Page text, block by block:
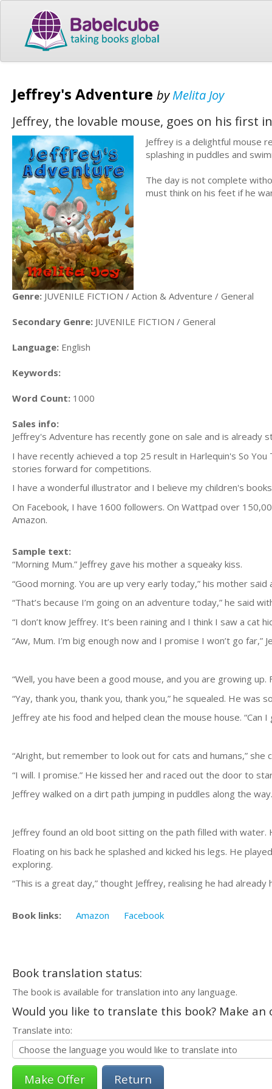
Jeffrey's Adventure byMelita Joy
Jeffrey, the lovable mouse, goes on his first
Jeffrey is a delightful mouse
splashing in puddles and
The day is not complete
must think on his feet if he
Genre: JUVENILE FICTION / Action & Adventure / General
Secondary Genre: JUVENILE FICTION / General
Language: English
Keywords:
Word Count: 1000
Sales info:
Jeffrey's Adventure has recently gone on sale and is already
I have recently achieved a top 25 result in Harlequin's So
stories forward for competitions.
I have a wonderful illustrator and I believe my children's
On Facebook, I have 1600 followers. On Wattpad over
Amazon.
Sample text:
“Morning Mum.” Jeffrey gave his mother a squeaky kiss.
“Good morning. You are up very early today,” his mother
“That’s because I’m going on an adventure today,” he said
“I don’t know Jeffrey. It’s been raining and I think I saw a cat
“Aw, Mum. I’m big enough now and I promise I won’t go far,”
“Well, you have been a good mouse, and you are growing
“Yay, thank you, thank you, thank you,” he squealed. He was
Jeffrey ate his food and helped clean the mouse house. “Can
“Alright, but remember to look out for cats and humans,” she
“I will. I promise.” He kissed her and raced out the door to
Jeffrey walked on a dirt path jumping in puddles along the way.
Jeffrey found an old boot sitting on the path filled with water.
Floating on his back he splashed and kicked his legs. He
exploring.
“This is a great day,” thought Jeffrey, realising he had
Book links: Amazon Facebook
Book translation status:
The book is available for translation into any language.
Would you like to translate this book? Make
Translate into:
Return